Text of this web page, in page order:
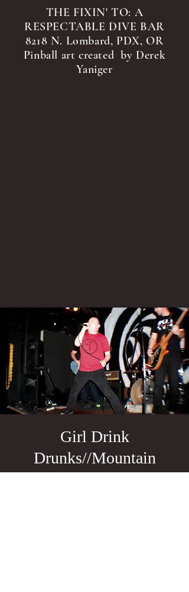
THE FIXIN' TO: A
RESPECTABLE DIVE BAR
8218 N. Lombard, PDX, OR
Pinball art created by Derek
Yaniger
Girl Drink
Drunks//Mountain